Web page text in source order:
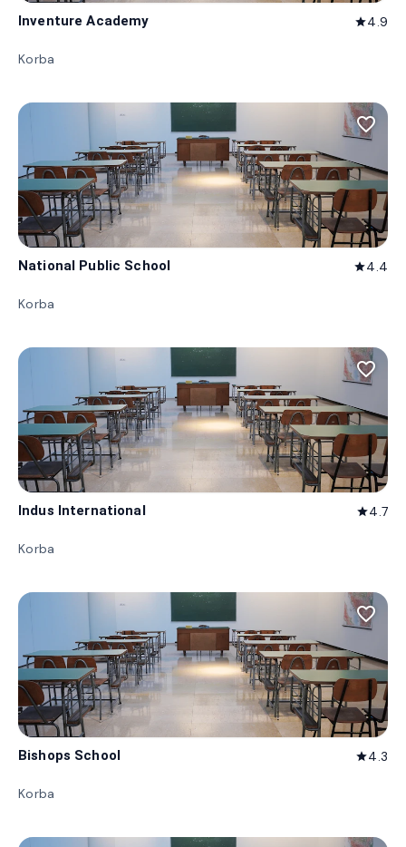
Inventure Academy star4.9
Korba
favorite_border
National Public School star4.4
Korba
favorite_border
Indus International star4.7
Korba
favorite_border
Bishops School star4.3
Korba